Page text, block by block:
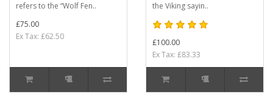
refers to the “Wolf Fen..
£75.00
Ex Tax: £62.50
the Viking sayin..
£100.00
Ex Tax: £83.33